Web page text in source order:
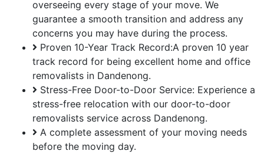
overseeing every stage of your move. We
guarantee a smooth transition and address any
concerns you may have during the process.
Proven 10-Year Track Record:A proven 10 year
track record for being excellent home and office
removalists in Dandenong.
Stress-Free Door-to-Door Service: Experience a
stress-free relocation with our door-to-door
removalists service across Dandenong.
A complete assessment of your moving needs
before the moving day.